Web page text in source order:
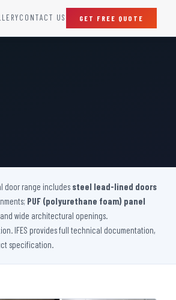
Protection Door
Proof Door
CONTACT US GET FREE QUOTE
door range includes steel lead-lined doors
PUF (polyurethane foam) panel
wide architectural openings.
IFES provides full technical documentation,
specification.